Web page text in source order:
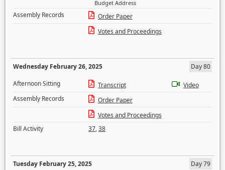
Budget Address
Assembly Records
Order Paper
Votes and Proceedings
Wednesday February 26, 2025
Day 80
Afternoon Sitting
Transcript
Video
Assembly Records
Order Paper
Votes and Proceedings
Bill Activity
37,38
Tuesday February 25, 2025
Day 79